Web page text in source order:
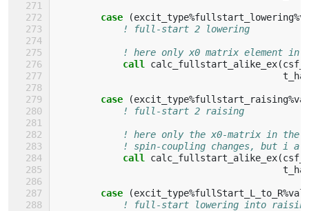
case (excit_type%fullstart_lowering%
! full-start 2 lowering
! here only x0 matrix element in
call calc_fullstart_alike_ex(
case (excit_type%fullstart_raising%
! full-start 2 raising
! here only the x0-matrix in the
! spin-coupling changes, but i
call calc_fullstart_alike_ex(
case (excit_type%fullStart_L_to_R%val
! full-start lowering into